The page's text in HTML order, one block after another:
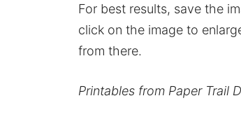
For best results, save the
click on the image to
from there.
Printables from Paper Trail